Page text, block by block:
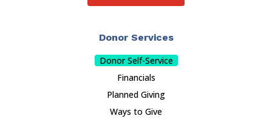
Donor Services
Donor Self-Service
Financials
Planned Giving
Ways to Give